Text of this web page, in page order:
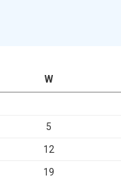
W
5
12
19